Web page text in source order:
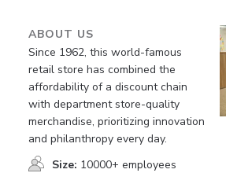
ABOUT US
Since 1962, this world-famous
retail store has combined the
affordability of a discount chain
with department store-quality
merchandise, prioritizing innovation
and philanthropy every day.
Size: 10000+ employees